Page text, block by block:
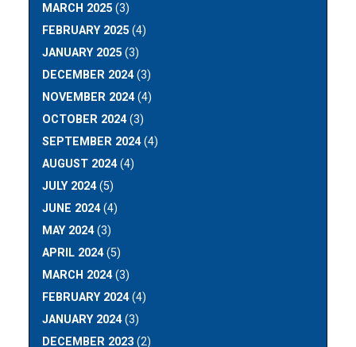
MARCH 2025 (3)
FEBRUARY 2025 (4)
JANUARY 2025 (3)
DECEMBER 2024(3)
NOVEMBER 2024(4)
OCTOBER 2024(3)
SEPTEMBER 2024(4)
AUGUST 2024(4)
JULY 2024(5)
JUNE 2024(4)
MAY 2024(3)
APRIL 2024(5)
MARCH 2024(3)
FEBRUARY 2024(4)
JANUARY 2024(3)
DECEMBER 2023 (2)